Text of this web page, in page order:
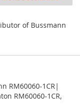
of Bussmann
RM60060-1CR|
RM60060-1CR,